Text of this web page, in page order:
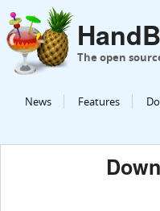
The open
News Features